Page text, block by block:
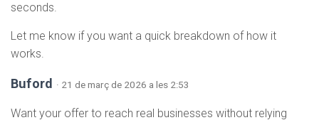
seconds.
Let me know if you want a quick breakdown of how it
works.
Buford · 21 de març de 2026 a les 2:53
Want your offer to reach real businesses without relying